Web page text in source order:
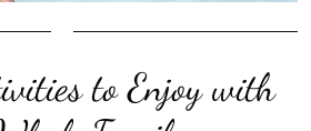
to Enjoy with